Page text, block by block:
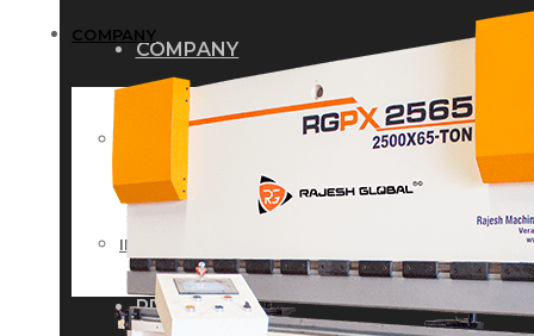
COMPANY
HISTORY
INFRASTRUCTURE
PRODUCTS
COMPANY
HISTORY
INFRASTRUCTURE